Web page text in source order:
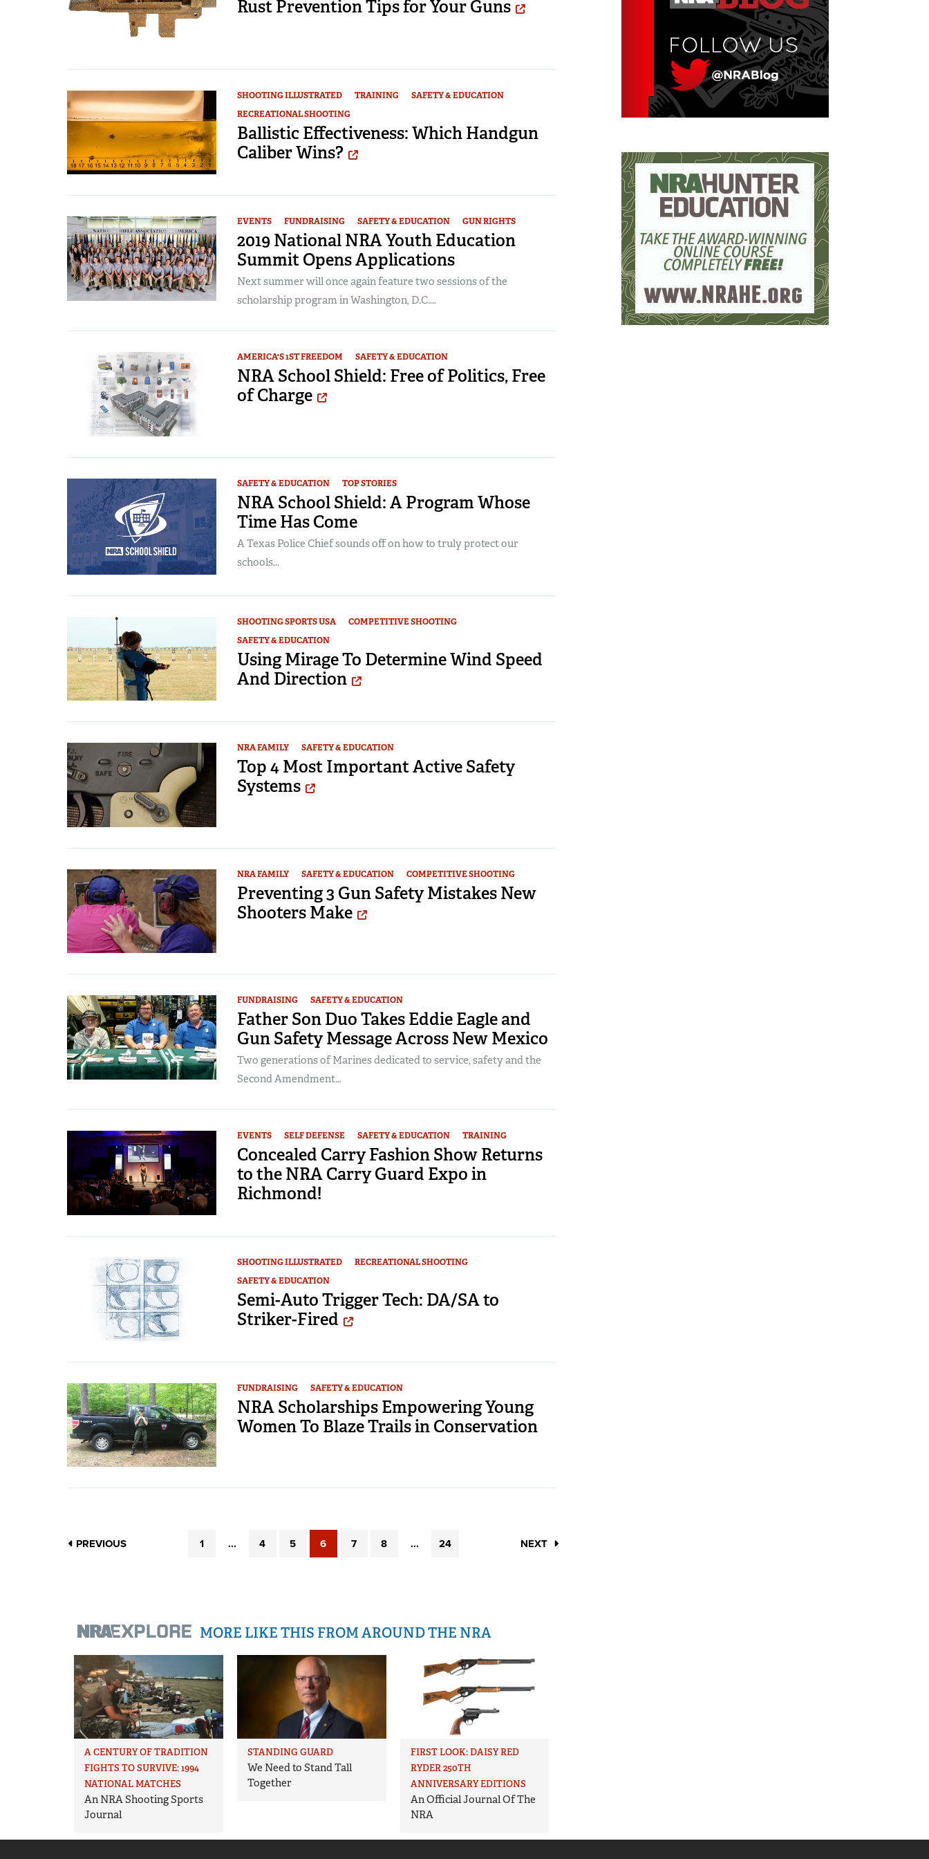
Eddie Eagle GunSafe® Program
Collegiate Shooting Programs
National Youth Shooting Sports Cooperative
Program
Rust Prevention Tips for Your Guns
SHOOTING ILLUSTRATED TRAINING
SAFETY & EDUCATION
RECREATIONAL SHOOTING
Ballistic Effectiveness: Which Handgun
Caliber Wins?
EVENTS FUNDRAISING SAFETY & EDUCATION GUN RIGHTS
2019 National NRA Youth Education
Summit Opens Applications
Next summer will once again feature two sessions of the
scholarship program in Washington, D.C....
AMERICA'S 1ST FREEDOM SAFETY & EDUCATION
NRA School Shield: Free of Politics, Free
of Charge
SAFETY & EDUCATION TOP STORIES
NRA School Shield: A Program Whose
Time Has Come
A Texas Police Chief sounds off on how to truly protect our
schools...
SHOOTING SPORTS USA
COMPETITIVE SHOOTING
SAFETY & EDUCATION
Using Mirage To Determine Wind Speed
And Direction
NRA FAMILY SAFETY & EDUCATION
Top 4 Most Important Active Safety
Systems
NRA FAMILY SAFETY & EDUCATION COMPETITIVE SHOOTING
Preventing 3 Gun Safety Mistakes New
Shooters Make
FUNDRAISING SAFETY & EDUCATION
Father Son Duo Takes Eddie Eagle and
Gun Safety Message Across New Mexico
Two generations of Marines dedicated to service, safety and the
Second Amendment…
EVENTS SELF DEFENSE SAFETY & EDUCATION TRAINING
Concealed Carry Fashion Show Returns
to the NRA Carry Guard Expo in
Richmond!
SHOOTING ILLUSTRATED
RECREATIONAL SHOOTING
SAFETY & EDUCATION
Semi-Auto Trigger Tech: DA/SA to
Striker-Fired
FUNDRAISING SAFETY & EDUCATION
NRA Scholarships Empowering Young
Women To Blaze Trails in Conservation
PREVIOUS 1 ... 4 5 6 7 8 ... 24 NEXT
MORE LIKE THIS FROM AROUND THE NRA
A CENTURY OF TRADITION
FIGHTS TO SURVIVE: 1994
NATIONAL MATCHES
An NRA Shooting Sports
Journal
STANDING GUARD
We Need to Stand Tall
Together
FIRST LOOK: DAISY RED
RYDER 250TH
ANNIVERSARY EDITIONS
An Official Journal Of The
NRA